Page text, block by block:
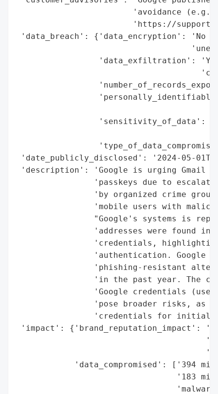
'avoidance (e.g.,
'https://
'data_breach': {'data_encryption': 'No
'data_exfiltration':
'sensitivity_of_data':
'date_publicly_disclosed': '2024-05-
'description': 'Google is urging Gmail
'passkeys due to
'by organized crime
'mobile users with
"Google's systems is
'addresses were found in
'credentials,
'authentication. Google
'phishing-resistant
'in the past year. The
'Google credentials
'pose broader risks, as
'credentials for initial
'impact': {'brand_reputation_impact':
'data_compromised': ['394
'183